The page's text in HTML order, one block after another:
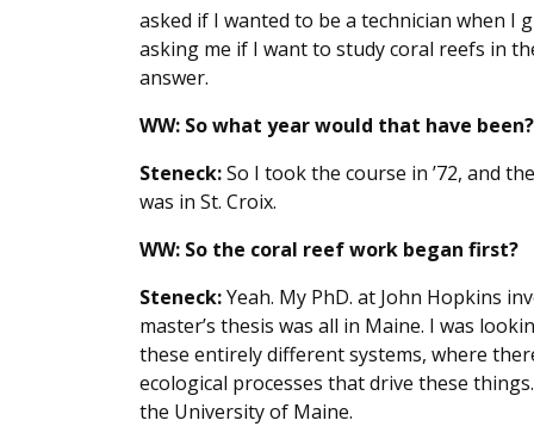
asked if I wanted to be a technician when I
asking me if I want to study coral reefs in
answer.
WW: So what year would that have been?
Steneck:So I took the course in ’72, and
was in St. Croix.
WW: So the coral reef work began first?
Steneck:Yeah. My PhD. at John Hopkins
master’s thesis was all in Maine. I was
these entirely different systems, where
ecological processes that drive these
the University of Maine.